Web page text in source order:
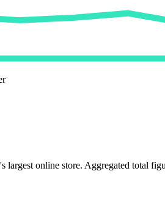
largest online store. Aggregated total